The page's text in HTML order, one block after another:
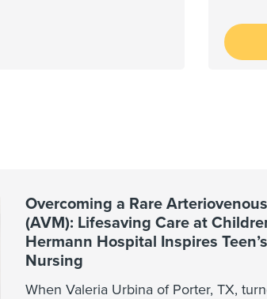
Overcoming a Rare
(AVM): Lifesaving Care at
Hermann Hospital Inspires
Nursing
When Valeria Urbina of Porter, TX,